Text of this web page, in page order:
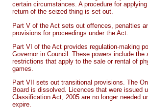
certain circumstances. A procedure for
return of the seized thing is set out.
Part V of the Act sets out offences, penalties
provisions for proceedings under the Act.
Part VI of the Act provides regulation-making
Governor in Council. These powers include
restrictions that apply to the sale or rental of
games.
Part VII sets out transitional provisions. The
Board is dissolved. Licences that were issued
Classification Act, 2005 are no longer needed
expire.